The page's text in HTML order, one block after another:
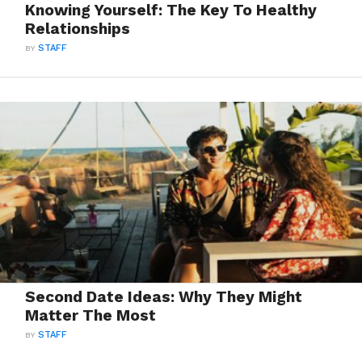
Knowing Yourself: The Key To Healthy
Relationships
BYSTAFF
Second Date Ideas: Why They Might
Matter The Most
BYSTAFF